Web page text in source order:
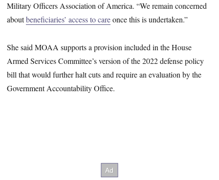
Military Officers Association of America. “We remain concerned
aboutbeneficiaries’ access to careonce this is undertaken.”
She said MOAA supports a provision included in the House
Armed Services Committee’s version of the 2022 defense policy
bill that would further halt cuts and require an evaluation by the
Government Accountability Office.